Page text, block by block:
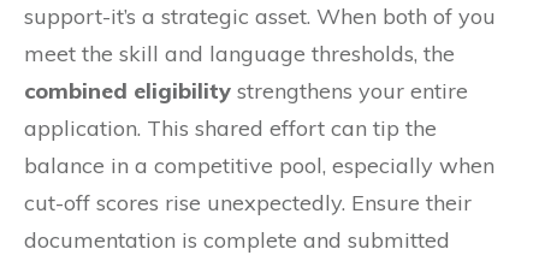
support-it’s a strategic asset. When both of you
meet the skill and language thresholds, the
combined eligibility strengthens your entire
application. This shared effort can tip the
balance in a competitive pool, especially when
cut-off scores rise unexpectedly. Ensure their
documentation is complete and submitted